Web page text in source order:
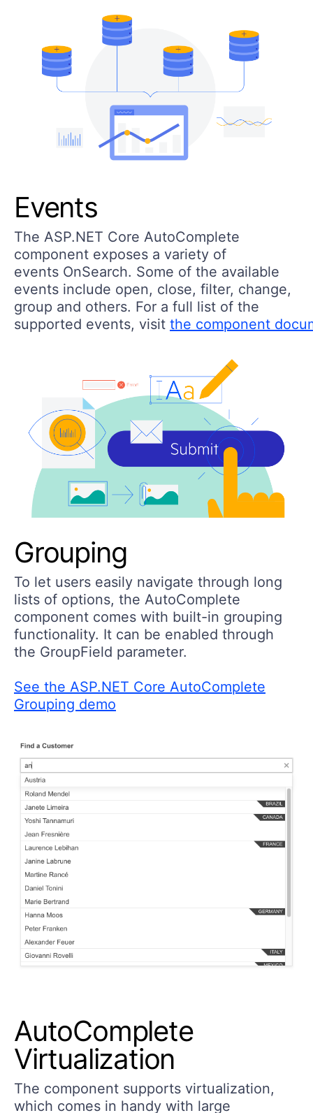
Events
The ASP.NET Core AutoComplete
component exposes a variety of
events OnSearch. Some of the available
events include open, close, filter, change,
group and others. For a full list of the
supported events, visit the component
Grouping
To let users easily navigate through long
lists of options, the AutoComplete
component comes with built-in grouping
functionality. It can be enabled through
the GroupField parameter.
See the ASP.NET Core AutoComplete
Grouping demo
AutoComplete
Virtualization
The component supports virtualization,
which comes in handy with large